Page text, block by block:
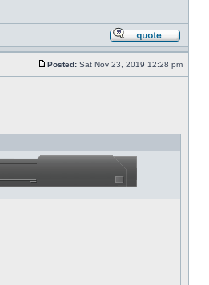
Posted: Sat Nov 23, 2019 12:28 pm